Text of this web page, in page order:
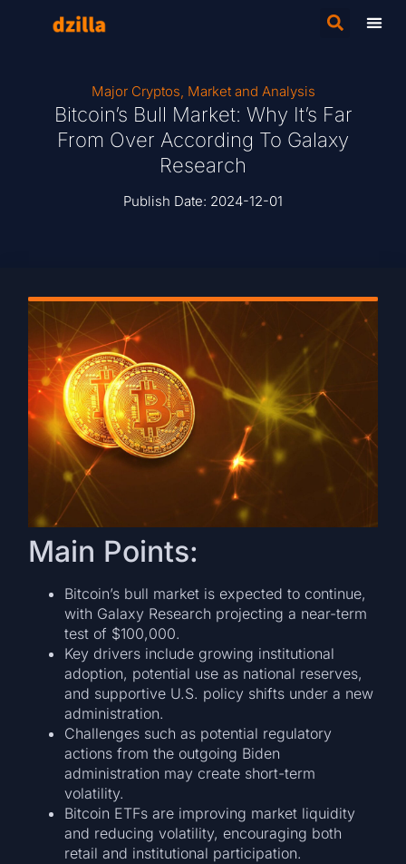
Major Cryptos, Market and Analysis
Bitcoin’s Bull Market: Why It’s Far
From Over According To Galaxy
Research
Publish Date: 2024-12-01
Main Points:
Bitcoin’s bull market is expected to continue,
with Galaxy Research projecting a near-term
test of $100,000.
Key drivers include growing institutional
adoption, potential use as national reserves,
and supportive U.S. policy shifts under a new
administration.
Challenges such as potential regulatory
actions from the outgoing Biden
administration may create short-term
volatility.
Bitcoin ETFs are improving market liquidity
and reducing volatility, encouraging both
retail and institutional participation.